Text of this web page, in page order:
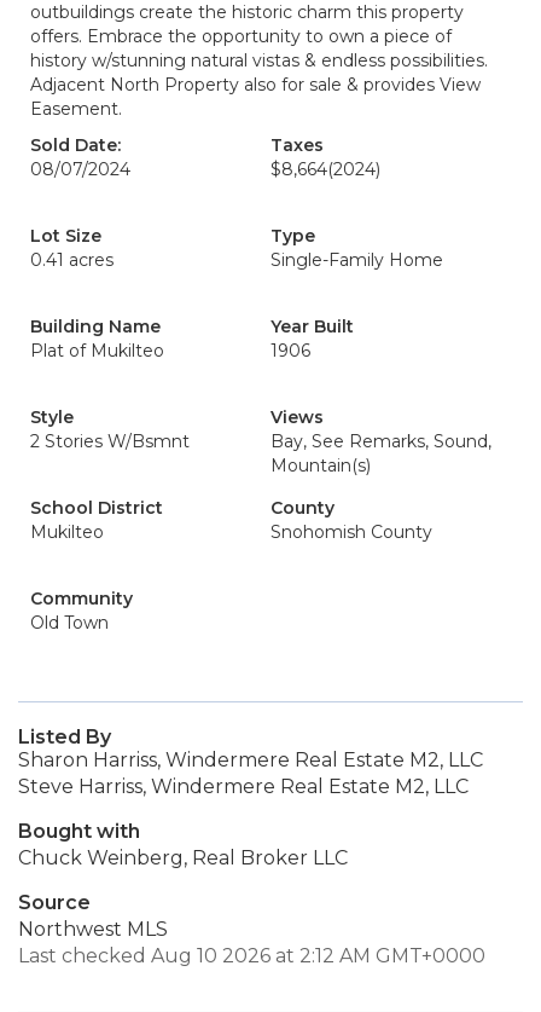
outbuildings create the historic charm this property
offers. Embrace the opportunity to own a piece of
history w/stunning natural vistas & endless possibilities.
Adjacent North Property also for sale & provides View
Easement.
Sold Date:
08/07/2024
Taxes
$8,664(2024)
Lot Size
0.41 acres
Type
Single-Family Home
Building Name
Plat of Mukilteo
Year Built
1906
Style
2 Stories W/Bsmnt
Views
Bay, See Remarks, Sound,
Mountain(s)
School District
Mukilteo
County
Snohomish County
Community
Old Town
Listed By
Sharon Harriss, Windermere Real Estate M2, LLC
Steve Harriss, Windermere Real Estate M2, LLC
Bought with
Chuck Weinberg, Real Broker LLC
Source
Northwest MLS
Last checked Aug 10 2026 at 2:12 AM GMT+0000